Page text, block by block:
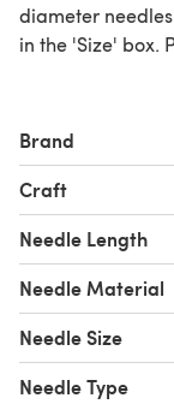
diameter
in the 'Size' box.
Brand
Craft
Needle Length
Needle Material
Needle Size
Needle Type